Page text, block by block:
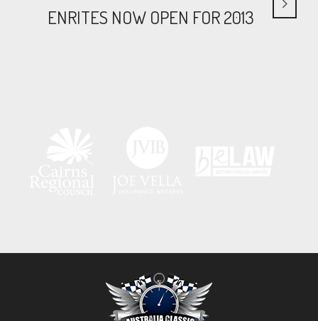
ENRITES NOW OPEN FOR 2013